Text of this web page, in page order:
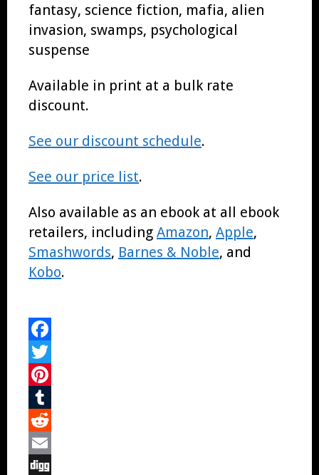
fantasy, science fiction, mafia, alien
invasion, swamps, psychological
suspense
Available in print at a bulk rate
discount.
See our discount schedule.
See our price list.
Also available as an ebook at all ebook
retailers, including Amazon, Apple,
Smashwords, Barnes & Noble, and
Kobo.
Facebook
Twitter
Pinterest
Tumblr
Reddit
Email